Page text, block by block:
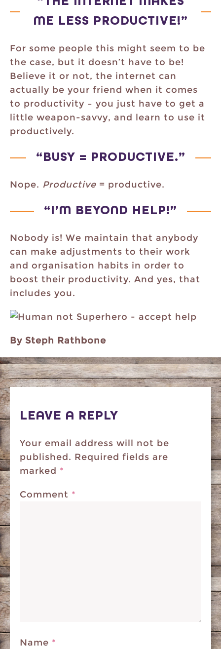
ME LESS PRODUCTIVE!”
For some people this might seem to be
the case, but it doesn’t have to be!
Believe it or not, the internet can
actually be your friend when it comes
to productivity – you just have to get a
little weapon-savvy, and learn to use it
productively.
“BUSY = PRODUCTIVE.”
Nope. Productive = productive.
“I’M BEYOND HELP!”
Nobody is! We maintain that anybody
can make adjustments to their work
and organisation habits in order to
boost their productivity. And yes, that
includes you.
By Steph Rathbone
LEAVE A REPLY
Your email address will not be
published. Required fields are
marked *
Comment *
Name *